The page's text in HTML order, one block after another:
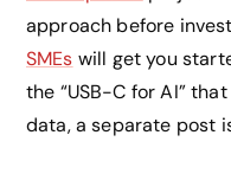
approach before
SMEs will get you
the “USB-C for AI”
data, a separate post